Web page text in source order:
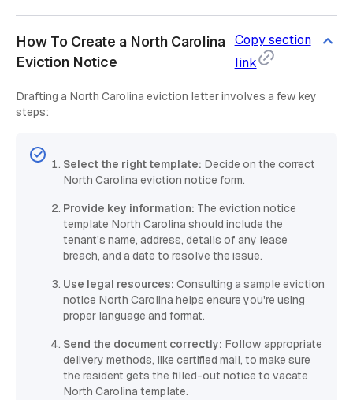
How To Create a North Carolina
Eviction Notice
Copy section
link
Drafting a North Carolina eviction letter involves a few key
steps:
Select the right template: Decide on the correct
North Carolina eviction notice form.
Provide key information: The eviction notice
template North Carolina should include the
tenant's name, address, details of any lease
breach, and a date to resolve the issue.
Use legal resources: Consulting a sample eviction
notice North Carolina helps ensure you're using
proper language and format.
Send the document correctly: Follow appropriate
delivery methods, like certified mail, to make sure
the resident gets the filled-out notice to vacate
North Carolina template.